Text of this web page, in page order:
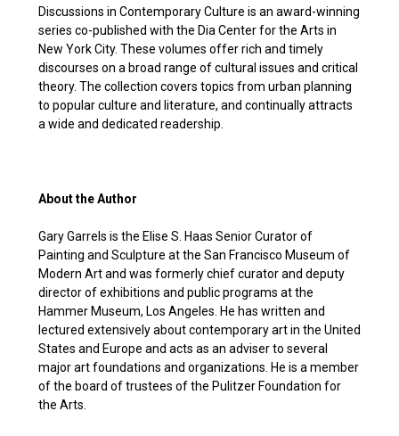
Discussions in Contemporary Culture is an award-winning
series co-published with the Dia Center for the Arts in
New York City. These volumes offer rich and timely
discourses on a broad range of cultural issues and critical
theory. The collection covers topics from urban planning
to popular culture and literature, and continually attracts
a wide and dedicated readership.
About the Author
Gary Garrels is the Elise S. Haas Senior Curator of
Painting and Sculpture at the San Francisco Museum of
Modern Art and was formerly chief curator and deputy
director of exhibitions and public programs at the
Hammer Museum, Los Angeles. He has written and
lectured extensively about contemporary art in the United
States and Europe and acts as an adviser to several
major art foundations and organizations. He is a member
of the board of trustees of the Pulitzer Foundation for
the Arts.